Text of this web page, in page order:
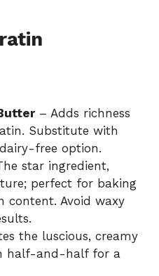
– Adds richness
Substitute with
free option.
star ingredient,
perfect for baking
content. Avoid waxy
the luscious, creamy
half-and-half for a